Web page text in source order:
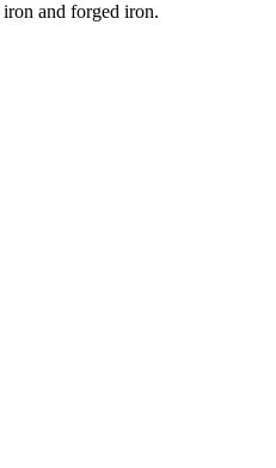
and forged iron.